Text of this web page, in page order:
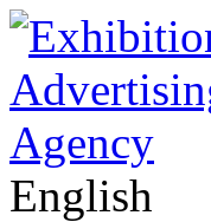
English